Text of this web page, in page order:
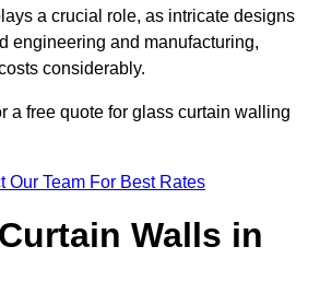
a crucial role, as intricate designs
engineering and manufacturing,
considerably.
a free quote for glass curtain walling
Our Team For Best Rates
Walls in